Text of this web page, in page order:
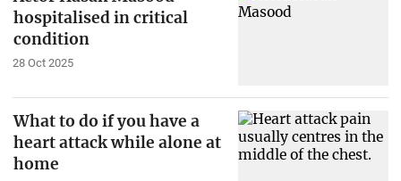
hospitalised in critical
condition
28 Oct 2025
What to do if you have a
heart attack while alone at
home